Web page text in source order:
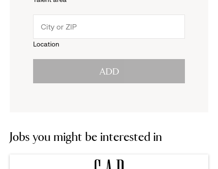
reveal
options.
menu.
Location
ADD
Jobs you might be interested in